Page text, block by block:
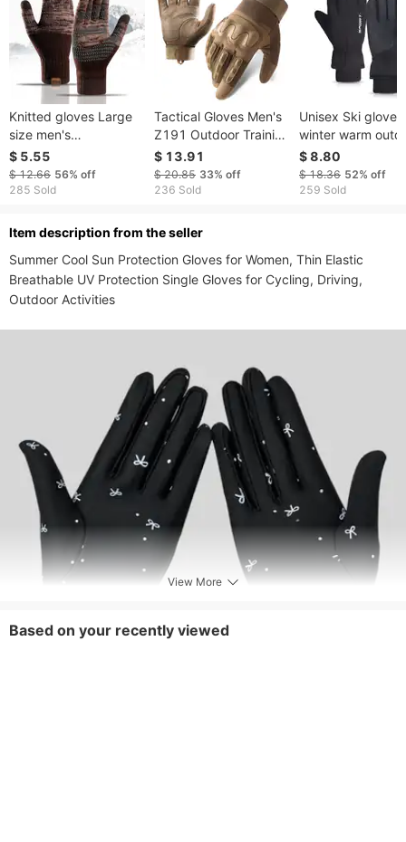
Knitted gloves Large
size men's
Autumn/Winter fleece
offset touch screen
Saver warm gloves
$ 5.55
$ 12.66 56% off
285 Sold
Tactical Gloves Men's
Z191 Outdoor Training
Combat Protection
Non Slip Sports Wear
Resistant Full Finger
Gloves
$ 13.91
$ 20.85 33% off
236 Sold
Unisex Ski gloves
winter warm
sports cold plus
thickening all
windproof
$ 8.80
$ 18.36 52% off
259 Sold
ltem description from the seller
Summer Cool Sun Protection Gloves for Women, Thin Elastic
Breathable UV Protection Single Gloves for Cycling, Driving,
Outdoor Activities
View More
Based on your recently viewed